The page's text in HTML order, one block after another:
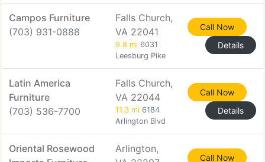
Campos Furniture
(703) 931-0888
Falls Church,
VA 22041
9.8 mi 6031
Leesburg Pike
Call Now
Details
Latin America
Furniture
(703) 536-7700
Falls Church,
VA 22044
11.3 mi 6184
Arlington Blvd
Call Now
Details
Oriental Rosewood
Arlington,
Call Now